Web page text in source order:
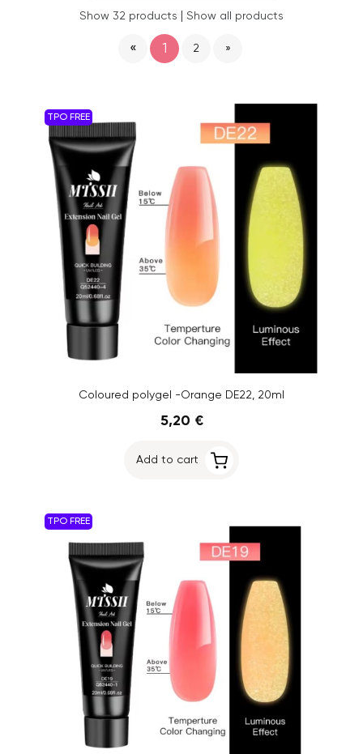
Show 32 products Show all products
« 1 2 »
TPO FREE
Coloured polygel -Orange DE22, 20ml
5,20 €
Add to cart
TPO FREE